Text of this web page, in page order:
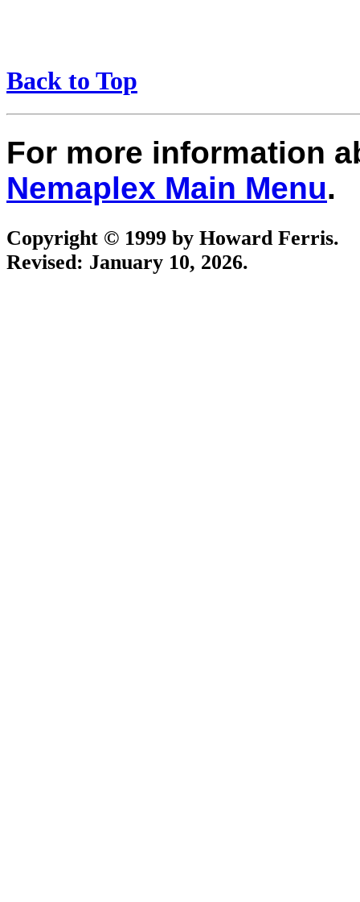
Back to Top
For more information
Nemaplex Main Menu.
Copyright © 1999 by Howard Ferris.
Revised: January 10, 2026.